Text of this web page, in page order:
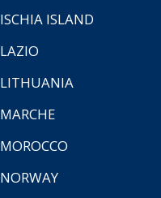
ISCHIA ISLAND
LAZIO
LITHUANIA
MARCHE
MOROCCO
NORWAY